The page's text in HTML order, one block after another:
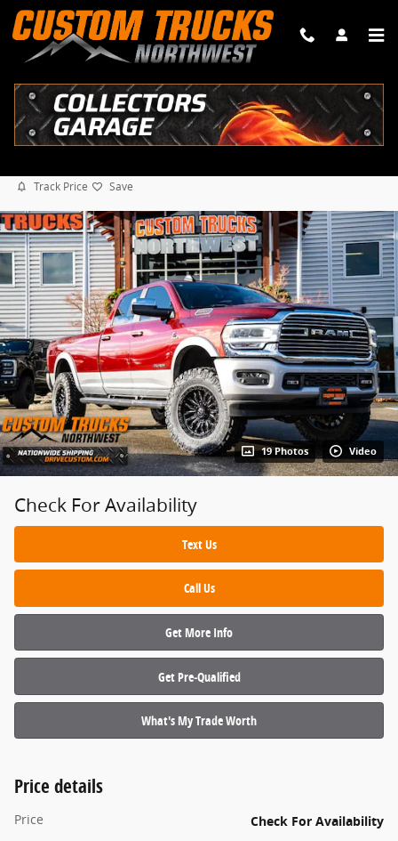
Skip to main content
2021 Ram 3500 LARAMIE 4" CUSTOM READY LIFT
Track Price Save
19 Photos Video
Check For Availability
Text Us
Call Us
Get More Info
Get Pre‑Qualified
What's My Trade Worth
Price details
Price Check For Availability